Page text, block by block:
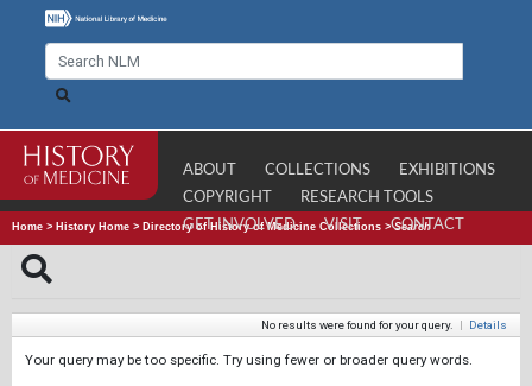
ABOUT COLLECTIONS
EXHIBITIONS
COPYRIGHT
RESEARCH TOOLS
GET INVOLVED
VISIT CONTACT
Home > History Home > Directory of History of Medicine Collections >Search
No results were found for your query. | Details
Your query may be too specific. Try using fewer or broader query words.